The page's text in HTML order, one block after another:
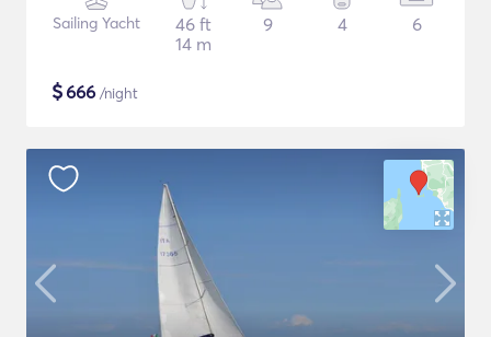
Sailing Yacht
46 ft
14 m
9 4 6
$666 /night